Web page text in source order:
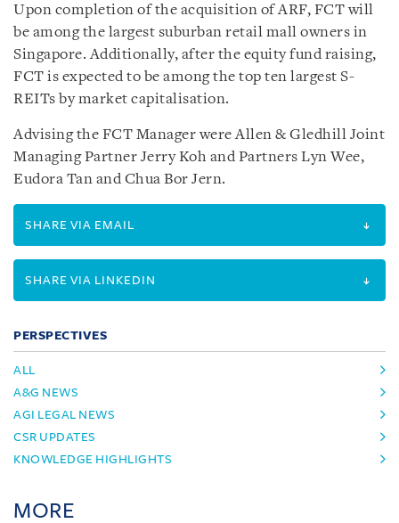
Upon completion of the acquisition of ARF, FCT will
be among the largest suburban retail mall owners in
Singapore. Additionally, after the equity fund raising,
FCT is expected to be among the top ten largest S-
REITs by market capitalisation.
Advising the FCT Manager were Allen & Gledhill Joint
Managing Partner Jerry Koh and Partners Lyn Wee,
Eudora Tan and Chua Bor Jern.
SHARE VIA EMAIL
SHARE VIA LINKEDIN
PERSPECTIVES
ALL
A&G NEWS
AGI LEGAL NEWS
CSR UPDATES
KNOWLEDGE HIGHLIGHTS
MORE